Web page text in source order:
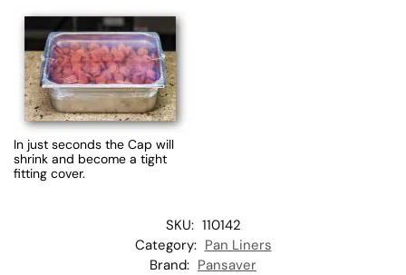
In just seconds the Cap will
shrink and become a tight
fitting cover.
SKU: 110142
Category: Pan Liners
Brand: Pansaver